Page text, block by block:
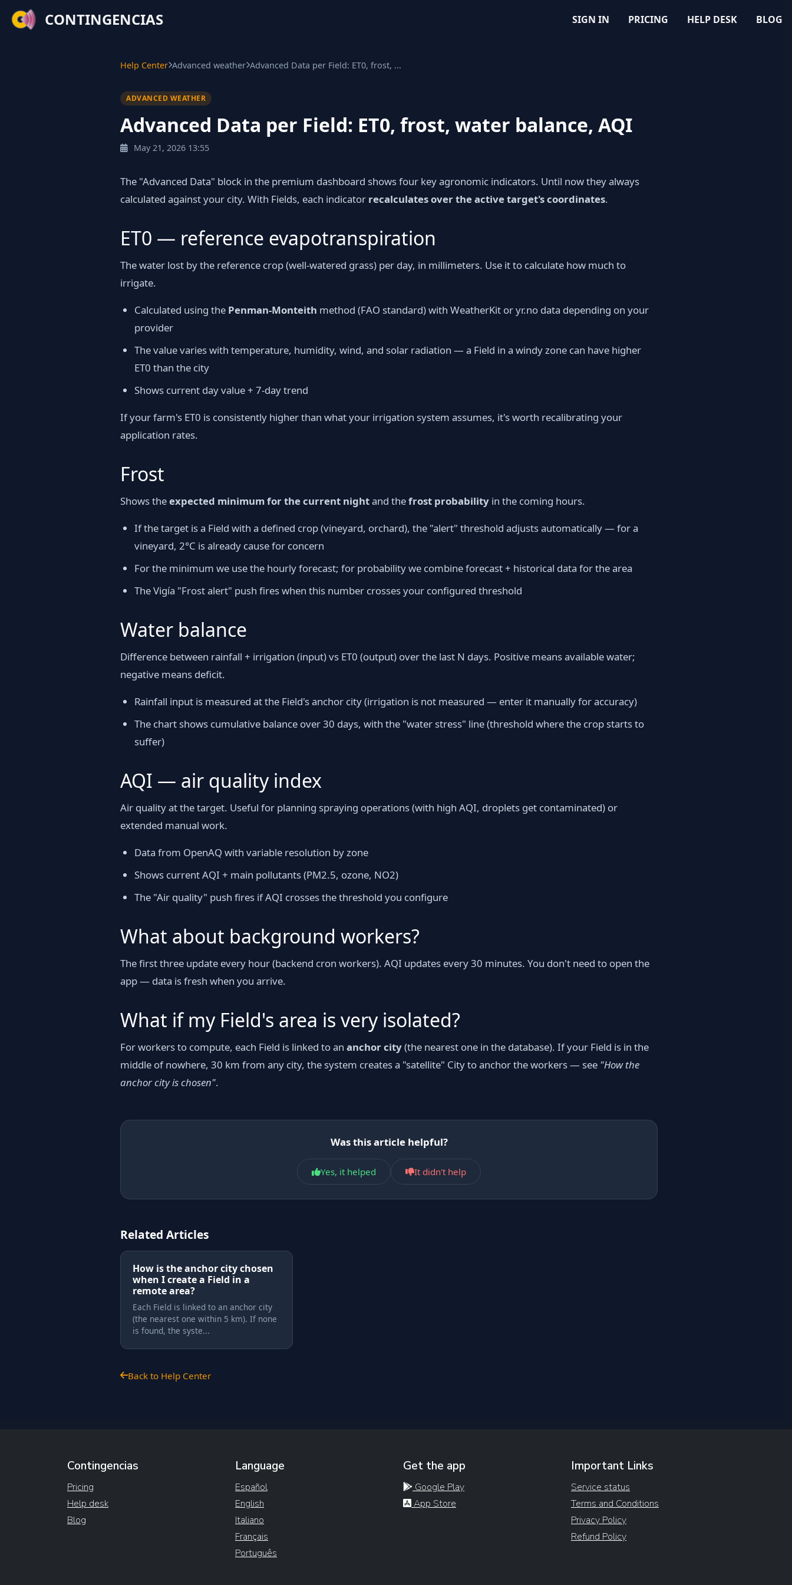
CONTINGENCIAS SIGN IN PRICING HELP DESK BLOG
Help Center Advanced weather Advanced Data per Field: ET0, frost, ...
ADVANCED WEATHER
Advanced Data per Field: ET0, frost, water balance, AQI
May 21, 2026 13:55
The "Advanced Data" block in the premium dashboard shows four key agronomic indicators. Until now they always
calculated against your city. With Fields, each indicator recalculates over the active target's coordinates.
ET0 — reference evapotranspiration
The water lost by the reference crop (well-watered grass) per day, in millimeters. Use it to calculate how much to
irrigate.
Calculated using the Penman-Monteith method (FAO standard) with WeatherKit or yr.no data depending on your
provider
The value varies with temperature, humidity, wind, and solar radiation — a Field in a windy zone can have higher
ET0 than the city
Shows current day value + 7-day trend
If your farm's ET0 is consistently higher than what your irrigation system assumes, it's worth recalibrating your
application rates.
Frost
Shows theexpected minimum for the current nightand thefrost probability in the coming hours.
If the target is a Field with a defined crop (vineyard, orchard), the "alert" threshold adjusts automatically — for a
vineyard, 2°C is already cause for concern
For the minimum we use the hourly forecast; for probability we combine forecast + historical data for the area
The Vigía "Frost alert" push fires when this number crosses your configured threshold
Water balance
Difference between rainfall + irrigation (input) vs ET0 (output) over the last N days. Positive means available water;
negative means deficit.
Rainfall input is measured at the Field's anchor city (irrigation is not measured — enter it manually for accuracy)
The chart shows cumulative balance over 30 days, with the "water stress" line (threshold where the crop starts to
suffer)
AQI — air quality index
Air quality at the target. Useful for planning spraying operations (with high AQI, droplets get contaminated) or
extended manual work.
Data from OpenAQ with variable resolution by zone
Shows current AQI + main pollutants (PM2.5, ozone, NO2)
The "Air quality" push fires if AQI crosses the threshold you configure
What about background workers?
The first three update every hour (backend cron workers). AQI updates every 30 minutes. You don't need to open the
app — data is fresh when you arrive.
What if my Field's area is very isolated?
For workers to compute, each Field is linked to an anchor city(the nearest one in the database). If your Field is in the
middle of nowhere, 30 km from any city, the system creates a "satellite" City to anchor the workers — see "How the
anchor city is chosen".
Was this article helpful?
Yes, it helped It didn't help
Related Articles
How is the anchor city chosen
when I create a Field in a
remote area?
Each Field is linked to an anchor city
(the nearest one within 5 km). If none
is found, the syste...
Back to Help Center
Contingencias
Pricing
Help desk
Blog
Language
Español
English
Italiano
Français
Português
Get the app
Google Play
App Store
Important Links
Service status
Terms and Conditions
Privacy Policy
Refund Policy